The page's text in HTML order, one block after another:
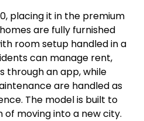
placing it in the premium
are fully furnished
room setup handled in a
can manage rent,
through an app, while
are handled as
The model is built to
moving into a new city.